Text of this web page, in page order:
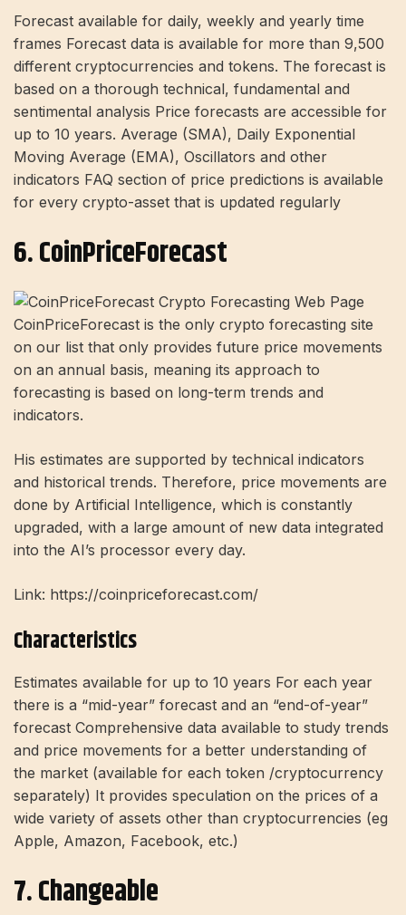
Forecast available for daily, weekly and yearly time
frames Forecast data is available for more than 9,500
different cryptocurrencies and tokens. The forecast is
based on a thorough technical, fundamental and
sentimental analysis Price forecasts are accessible for
up to 10 years. Average (SMA), Daily Exponential
Moving Average (EMA), Oscillators and other
indicators FAQ section of price predictions is available
for every crypto-asset that is updated regularly
6. CoinPriceForecast
CoinPriceForecast is the only crypto forecasting site
on our list that only provides future price movements
on an annual basis, meaning its approach to
forecasting is based on long-term trends and
indicators.
His estimates are supported by technical indicators
and historical trends. Therefore, price movements are
done by Artificial Intelligence, which is constantly
upgraded, with a large amount of new data integrated
into the AI’s processor every day.
Link: https://coinpriceforecast.com/
Characteristics
Estimates available for up to 10 years For each year
there is a “mid-year” forecast and an “end-of-year”
forecast Comprehensive data available to study trends
and price movements for a better understanding of
the market (available for each token /cryptocurrency
separately) It provides speculation on the prices of a
wide variety of assets other than cryptocurrencies (eg
Apple, Amazon, Facebook, etc.)
7. Changeable